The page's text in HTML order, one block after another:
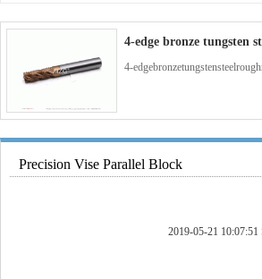
4-edge bronze tungsten
4-
4-edge blue coated
4-
Precision Vise Parallel Block
2019-05-21 10:07:51